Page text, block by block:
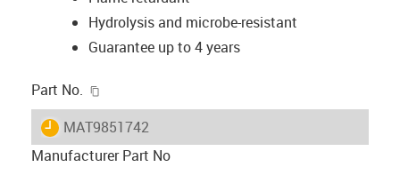
Hydrolysis and microbe-resistant
Guarantee up to 4 years
Part No.
igus-icon-lieferzeit
MAT9851742
Manufacturer Part No